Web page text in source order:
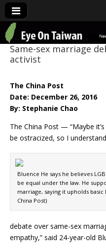
Eye On
Same-sex marriage
activist
The China Post
Date: December 26, 2016
By: Stephanie Chao
The China Post — “Maybe
be ostracized, so I
Bluence He says he believes
be equal under the law. He
marriage, saying it upholds
China Post)
debate over same-sex
empathy,” said 24-year-old